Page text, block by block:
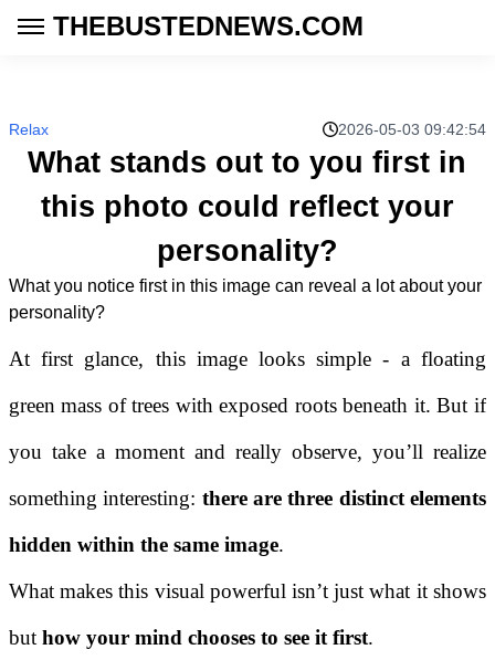
THEBUSTEDNEWS.COM
Relax 2026-05-03 09:42:54
What stands out to you first in
this photo could reflect your
personality?
What you notice first in this image can reveal a lot about your
personality?
At first glance, this image looks simple - a floating
green mass of trees with exposed roots beneath it. But if
you take a moment and really observe, you’ll realize
something interesting: there are three distinct elements
hidden within the same image.
What makes this visual powerful isn’t just what it shows
but how your mind chooses to see it first.